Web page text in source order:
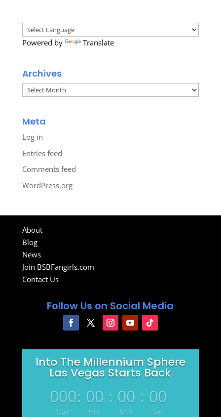
Powered by Translate
Archives
Archives
Meta
Log in
Entries feed
Comments feed
WordPress.org
About
Blog
News
Join BSBFangirls.com
Contact Us
Follow Us on Social Media
Into The Millennium Sphere
Las Vegas Starts Back
000
Day
: 00
Hrs
: 00
Min
: 00
Sec